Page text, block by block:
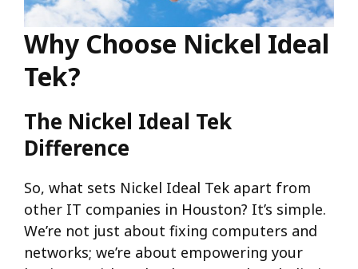
Why Choose Nickel Ideal
Tek?
The Nickel Ideal Tek
Difference
So, what sets Nickel Ideal Tek apart from
other IT companies in Houston? It’s simple.
We’re not just about fixing computers and
networks; we’re about empowering your